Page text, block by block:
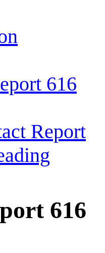
616
Report
616